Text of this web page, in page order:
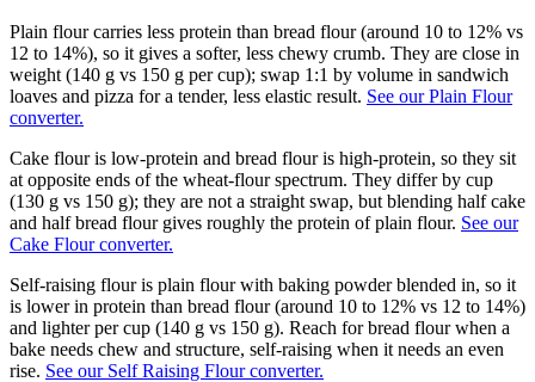
Plain flour carries less protein than bread flour (around 10 to 12% vs
12 to 14%), so it gives a softer, less chewy crumb. They are close in
weight (140 g vs 150 g per cup); swap 1:1 by volume in sandwich
loaves and pizza for a tender, less elastic result. See our Plain Flour
converter.
Cake flour is low-protein and bread flour is high-protein, so they sit
at opposite ends of the wheat-flour spectrum. They differ by cup
(130 g vs 150 g); they are not a straight swap, but blending half cake
and half bread flour gives roughly the protein of plain flour. See our
Cake Flour converter.
Self-raising flour is plain flour with baking powder blended in, so it
is lower in protein than bread flour (around 10 to 12% vs 12 to 14%)
and lighter per cup (140 g vs 150 g). Reach for bread flour when a
bake needs chew and structure, self-raising when it needs an even
rise. See our Self Raising Flour converter.